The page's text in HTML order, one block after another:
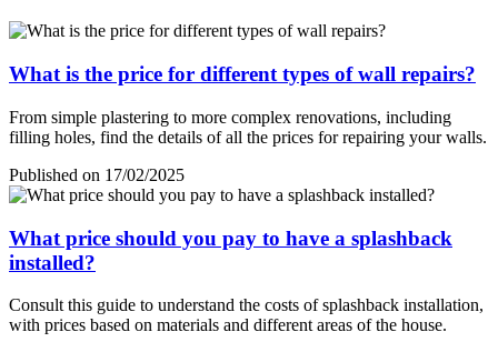
What is the price for different types of wall repairs?
From simple plastering to more complex renovations, including
filling holes, find the details of all the prices for repairing your walls.
Published on 17/02/2025
What price should you pay to have a splashback
installed?
Consult this guide to understand the costs of splashback installation,
with prices based on materials and different areas of the house.